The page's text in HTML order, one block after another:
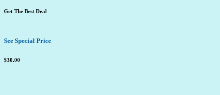
Get The Best Deal
See Special Price
$30.00